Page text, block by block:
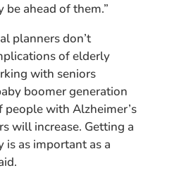
ahead of them.”
planners don’t
of elderly
with seniors
boomer generation
people with Alzheimer’s
will increase. Getting a
is as important as a